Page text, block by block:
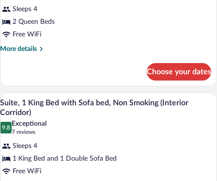
Non
Smoking
Room,
2
Queen
Beds,
reviews)
Sleeps 4
2 Queen Beds
Free WiFi
More details
More
2
Queen
Beds,
Non
Choose your dates
View
all
photos
for
Suite,
King
Bed
A hotel room with a large bed, a
4
Suite, 1 King Bed with Sofa bed, Non Smoking (Interior
Corridor)
9.8
9.8 out of 10
Exceptional
7 reviews
(7
reviews)
Sleeps 4
1 King Bed and 1 Double Sofa Bed
Free WiFi